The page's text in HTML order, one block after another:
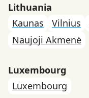
Lithuania
Kaunas
Vilnius
Naujoji Akmenė
Luxembourg
Luxembourg